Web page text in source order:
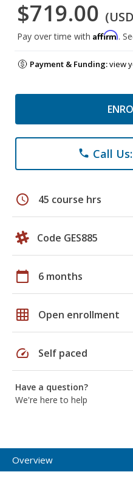
$719.00
Pay over time with Affirm.
Payment & Funding:view
phone Call
schedule 45 course hrs
Code GES885
calendar_today 6 months
grid_on Open enrollment
speed Self paced
Have a question?
We're here to help
Overview